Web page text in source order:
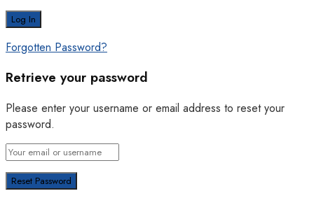
Forgotten Password?
Retrieve your password
Please enter your username or email address to reset your
password.